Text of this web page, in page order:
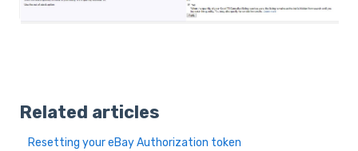
Related articles
Resetting your eBay Authorization token